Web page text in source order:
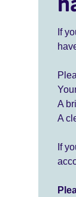
If
A
A
If